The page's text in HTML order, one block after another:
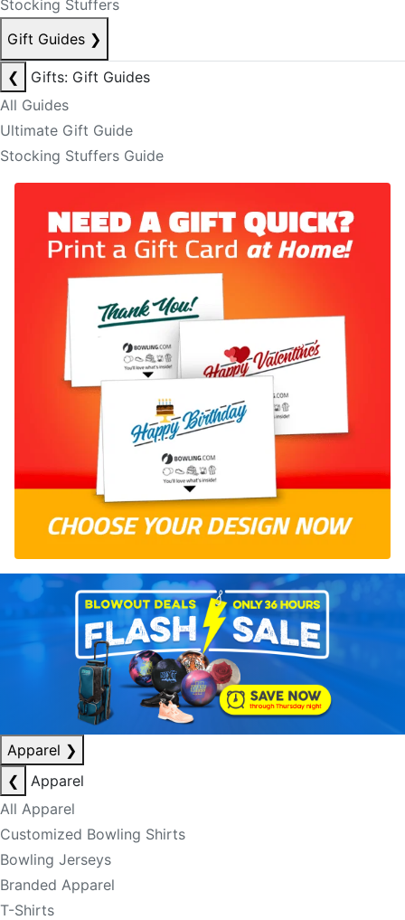
Stocking Stuffers
Gift Guides ❯
❮
Gifts: Gift Guides
All Guides
Ultimate Gift Guide
Stocking Stuffers Guide
Apparel ❯
❮
Apparel
All Apparel
Customized Bowling Shirts
Bowling Jerseys
Branded Apparel
T-Shirts